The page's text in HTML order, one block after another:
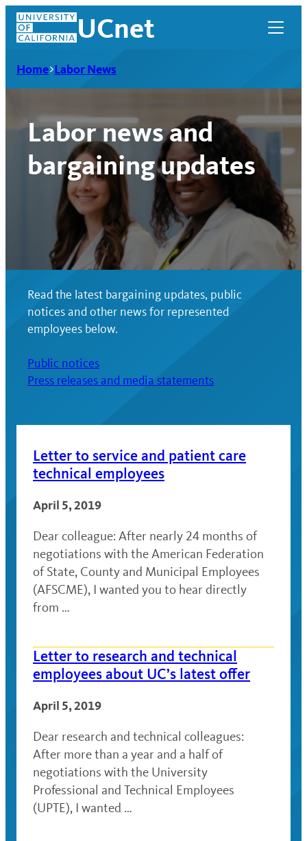
Skip
content
UCnet
UCnet
Home Labor News
Labor news and
bargaining updates
Read the latest bargaining updates, public
notices and other news for represented
employees below.
Public notices
Press releases and media statements
Letter to service and patient care
technical employees
April 5, 2019
Dear colleague: After nearly 24 months of
negotiations with the American Federation
of State, County and Municipal Employees
(AFSCME), I wanted you to hear directly
from …
Letter to research and technical
employees about UC’s latest offer
April 5, 2019
Dear research and technical colleagues:
After more than a year and a half of
negotiations with the University
Professional and Technical Employees
(UPTE), I wanted …